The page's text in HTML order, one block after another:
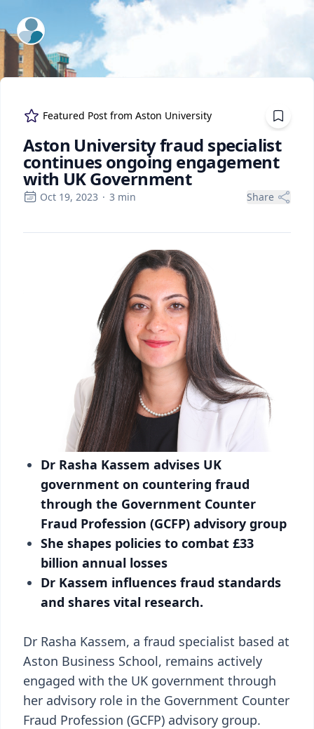
ExpertFile Inc.
Featured Post from Aston University
Aston University fraud specialist
continues ongoing engagement
with UK Government
Oct 19, 2023 · 3 min Share
Dr Rasha Kassem advises UK
government on countering fraud
through the Government Counter
Fraud Profession (GCFP) advisory group
She shapes policies to combat £33
billion annual losses
Dr Kassem influences fraud standards
and shares vital research.
Dr Rasha Kassem, a fraud specialist based at
Aston Business School, remains actively
engaged with the UK government through
her advisory role in the Government Counter
Fraud Profession (GCFP) advisory group.